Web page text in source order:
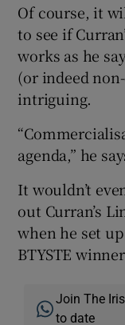
Of course, it
to see if
works as he
(or indeed
intriguing.
agenda,” he
It wouldn’t
out Curran’s
when he set
BTYSTE
Join The
to date